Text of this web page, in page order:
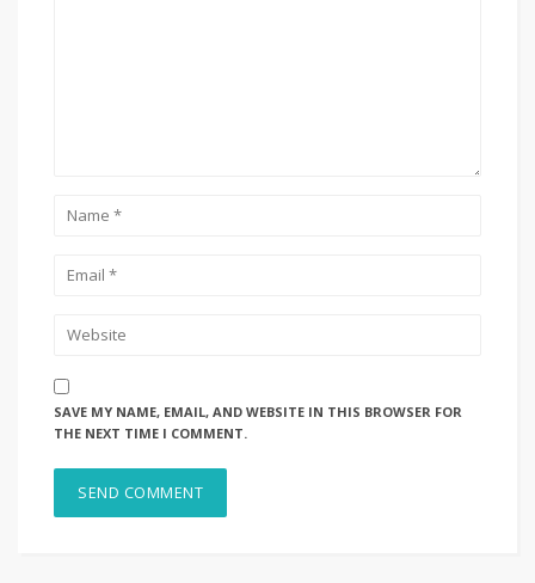
SAVE MY NAME, EMAIL, AND WEBSITE IN THIS BROWSER FOR
THE NEXT TIME I COMMENT.